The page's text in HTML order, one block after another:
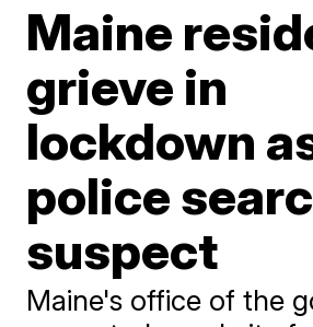
Maine
grieve in
lockdown
police
suspect
Maine's office of the